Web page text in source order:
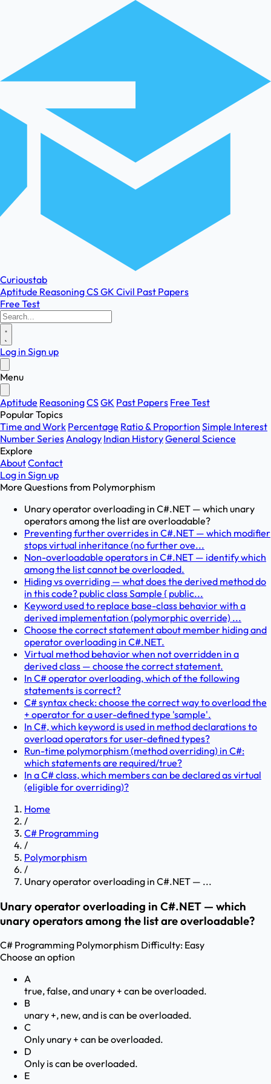
Curioustab
Aptitude ReasoningCSGK Civil Past Papers
Free Test
Log in Sign up
Menu
Aptitude ReasoningCSGK Past Papers Free Test
Popular Topics
Time and Work Percentage Ratio & Proportion Simple Interest
Number SeriesAnalogy Indian HistoryGeneral Science
Explore
AboutContact
Log in Sign up
More Questions from Polymorphism
Unary operator overloading in C#.NET — which unary
operators among the list are overloadable?
Preventing further overrides in C#.NET — which modifier
stops virtual inheritance (no further ove...
Non-overloadable operators in C#.NET — identify which
among the list cannot be overloaded.
Hiding vs overriding — what does the derived method do
in this code? public class Sample { public...
Keyword used to replace base-class behavior with a
derived implementation (polymorphic override) ...
Choose the correct statement about member hiding and
operator overloading in C#.NET.
Virtual method behavior when not overridden in a
derived class — choose the correct statement.
In C# operator overloading, which of the following
statements is correct?
C# syntax check: choose the correct way to overload the
+ operator for a user-defined type 'sample'.
In C#, which keyword is used in method declarations to
overload operators for user-defined types?
Run-time polymorphism (method overriding) in C#:
which statements are required/true?
In a C# class, which members can be declared as virtual
(eligible for overriding)?
Home
/
C# Programming
/
Polymorphism
/
Unary operator overloading in C#.NET — ...
Unary operator overloading in C#.NET — which
unary operators among the list are overloadable?
C# Programming Polymorphism Difficulty: Easy
Choose an option
A
true, false, and unary + can be overloaded.
B
unary +, new, and is can be overloaded.
C
Only unary + can be overloaded.
D
Only is can be overloaded.
E